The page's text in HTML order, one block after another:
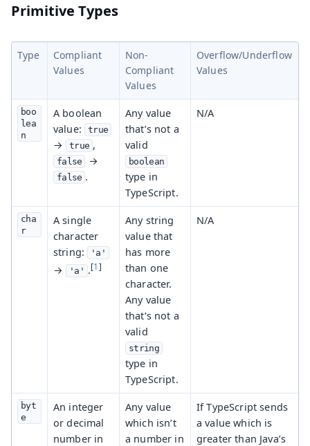
Primitive Types
Type
Compliant
Values
Non-
Compliant
Values
Overflow/Underflow
Values
boo
lea
n
A boolean
value:
true
→ true ,
false →
false .
Any value
that’s not a
valid
boolean
type in
TypeScript.
N/A
cha
r
A single
character
string:
'a'
→ 'a' .[1]
Any string
value that
has more
than one
character.
Any value
that’s not a
valid
string
type in
TypeScript.
N/A
byt
e
An integer
or decimal
number in
Any value
which isn’t
a number in
If TypeScript sends
a value which is
greater than Java’s